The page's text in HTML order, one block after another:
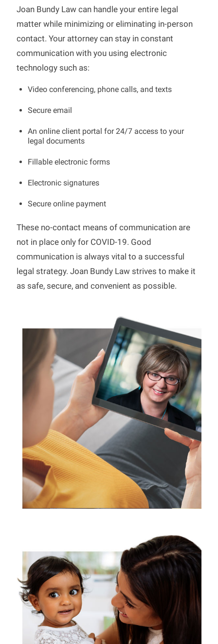
Joan Bundy Law can handle your entire legal
matter while minimizing or eliminating in-person
contact. Your attorney can stay in constant
communication with you using electronic
technology such as:
Video conferencing, phone calls, and texts
Secure email
An online client portal for 24/7 access to your
legal documents
Fillable electronic forms
Electronic signatures
Secure online payment
These no-contact means of communication are
not in place only for COVID-19. Good
communication is always vital to a successful
legal strategy. Joan Bundy Law strives to make it
as safe, secure, and convenient as possible.